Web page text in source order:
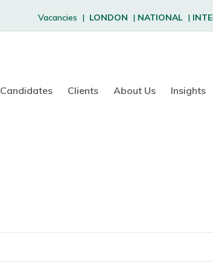
Vacancies | LONDON | NATIONAL |
Candidates Clients About Us Insights